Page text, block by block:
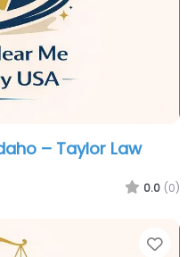
– Taylor Law
0.0 (0)